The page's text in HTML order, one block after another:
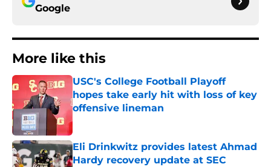
Google
More like this
USC's College Football Playoff
hopes take early hit with loss of key
offensive lineman
Published by on Invalid Date
Eli Drinkwitz provides latest Ahmad
Hardy recovery update at SEC